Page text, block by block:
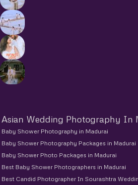
Asian Wedding Photography In
Baby Shower Photography in Madurai
Baby Shower Photography Packages in Madurai
Baby Shower Photo Packages in Madurai
Best Baby Shower Photographers in Madurai
Best Candid Photographer In Sourashtra